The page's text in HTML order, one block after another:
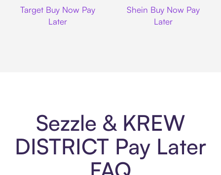
Target Buy Now Pay
Later
Shein Buy Now Pay
Later
Sezzle & KREW
DISTRICT Pay Later